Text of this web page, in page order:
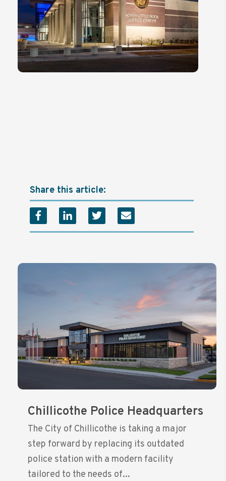
Share this article:
Chillicothe Police Headquarters
The City of Chillicothe is taking a major
step forward by replacing its outdated
police station with a modern facility
tailored to the needs of...